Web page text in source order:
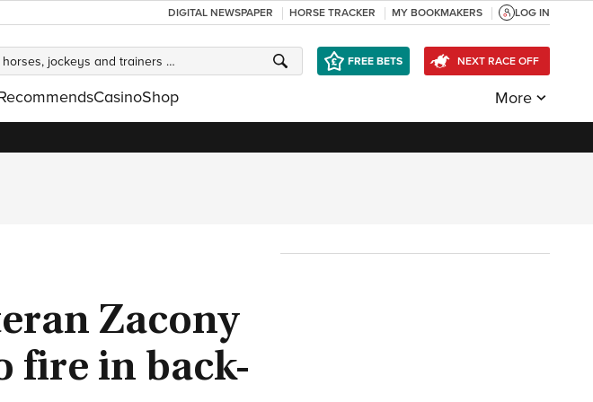
DIGITAL NEWSPAPER HORSE TRACKER MY BOOKMAKERS LOG IN
FREE BETS NEXT RACE OFF
CasinoShop More
Zacony
fire in back-